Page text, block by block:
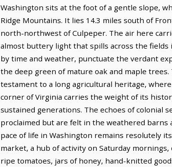
Washington sits at the foot of a gentle slope,
Ridge Mountains. It lies 14.3 miles south of
north-northwest of Culpeper. The air here
almost buttery light that spills across the
by time and weather, punctuate the verdant
the deep green of mature oak and maple
testament to a long agricultural heritage,
corner of Virginia carries the weight of its
sustained generations. The echoes of colonial
proclaimed but are felt in the weathered
pace of life in Washington remains resolutely
market, a hub of activity on Saturday
ripe tomatoes, jars of honey, hand-knitted